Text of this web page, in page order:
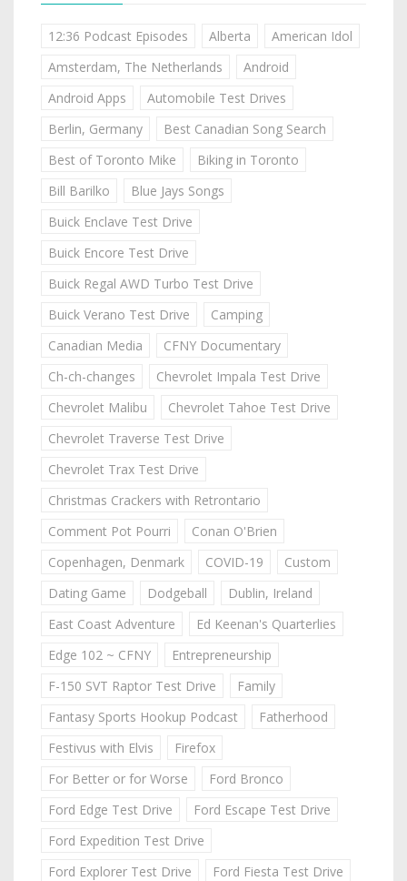
12:36 Podcast Episodes Alberta
American Idol
Amsterdam, The Netherlands
Android
Android Apps
Automobile Test Drives
Berlin, Germany
Best Canadian Song Search
Best of Toronto Mike
Biking in Toronto
Bill Barilko
Blue Jays Songs
Buick Enclave Test Drive
Buick Encore Test Drive
Buick Regal AWD Turbo Test Drive
Buick Verano Test Drive
Camping
Canadian Media
CFNY Documentary
Ch-ch-changes
Chevrolet Impala Test Drive
Chevrolet Malibu
Chevrolet Tahoe Test Drive
Chevrolet Traverse Test Drive
Chevrolet Trax Test Drive
Christmas Crackers with Retrontario
Comment Pot Pourri
Conan O'Brien
Copenhagen, Denmark
COVID-19
Custom
Dating Game
Dodgeball
Dublin, Ireland
East Coast Adventure
Ed Keenan's Quarterlies
Edge 102 ~ CFNY
Entrepreneurship
F-150 SVT Raptor Test Drive
Family
Fantasy Sports Hookup Podcast
Fatherhood
Festivus with Elvis
Firefox
For Better or for Worse
Ford Bronco
Ford Edge Test Drive
Ford Escape Test Drive
Ford Expedition Test Drive
Ford Explorer Test Drive
Ford Fiesta Test Drive